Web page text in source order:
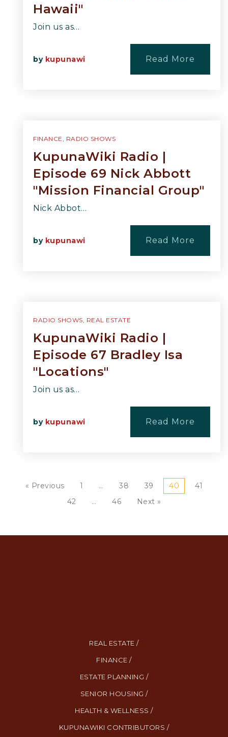
Hawaii"
Join us as…
by kupunawi Read More
FINANCE RADIO SHOWS
KupunaWiki Radio |
Episode 69 Nick Abbott
"Mission Financial Group"
Nick Abbot…
by kupunawi Read More
RADIO SHOWS REAL ESTATE
KupunaWiki Radio |
Episode 67 Bradley Isa
"Locations"
Join us as…
by kupunawi Read More
« Previous 1 … 38 39 40
41
42
… 46 Next »
REAL ESTATE /
FINANCE /
ESTATE PLANNING /
SENIOR HOUSING /
HEALTH & WELLNESS /
KUPUNAWIKI CONTRIBUTORS /